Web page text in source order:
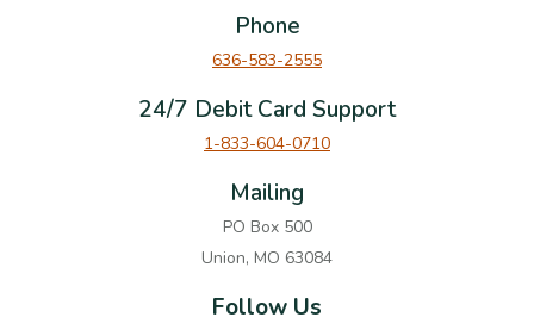
Phone
636-583-2555
24/7 Debit Card Support
1-833-604-0710
Mailing
PO Box 500
Union, MO 63084
Follow Us